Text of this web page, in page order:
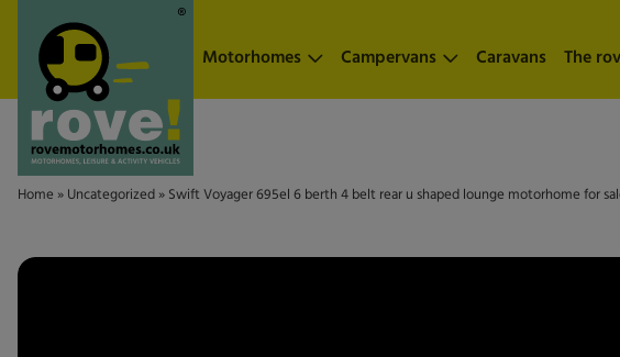
Motorhomes Campervans Caravans The
Home » Uncategorized » Swift Voyager 695el 6 berth 4 belt rear u shaped lounge motorhome for